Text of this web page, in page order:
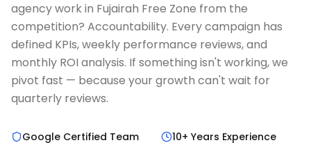
agency work in Fujairah Free Zone from the
competition? Accountability. Every campaign has
defined KPIs, weekly performance reviews, and
monthly ROI analysis. If something isn't working, we
pivot fast — because your growth can't wait for
quarterly reviews.
Google Certified Team
10+ Years Experience